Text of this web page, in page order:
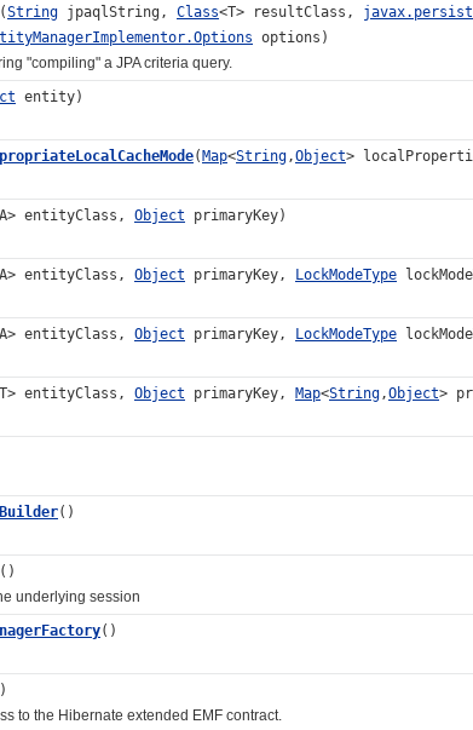
(String jpaqlString, Class<T> resultClass,
options)
"compiling" a JPA criteria query.
entity)
(Map<String,Object>
entityClass, Object primaryKey)
entityClass, Object primaryKey, LockModeType
entityClass, Object primaryKey, LockModeType
entityClass, Object primaryKey, Map<String,Object>
()
()
session
()
the Hibernate extended EMF contract.